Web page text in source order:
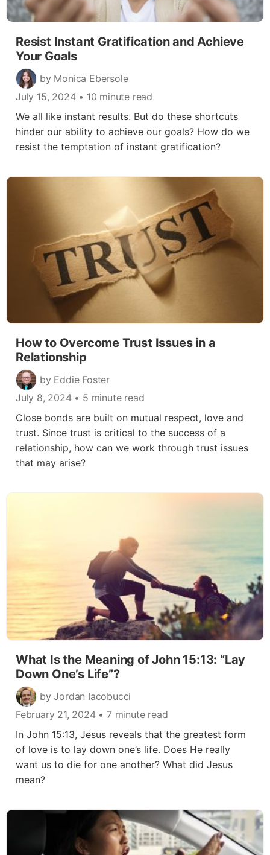
Resist Instant Gratification and Achieve
Your Goals
by Monica Ebersole
July 15, 2024• 10 minute read
We all like instant results. But do these shortcuts
hinder our ability to achieve our goals? How do we
resist the temptation of instant gratification?
How to Overcome Trust Issues in a
Relationship
by Eddie Foster
July 8, 2024• 5 minute read
Close bonds are built on mutual respect, love and
trust. Since trust is critical to the success of a
relationship, how can we work through trust issues
that may arise?
What Is the Meaning of John 15:13: “Lay
Down One’s Life”?
by Jordan Iacobucci
February 21, 2024• 7 minute read
In John 15:13, Jesus reveals that the greatest form
of love is to lay down one’s life. Does He really
want us to die for one another? What did Jesus
mean?